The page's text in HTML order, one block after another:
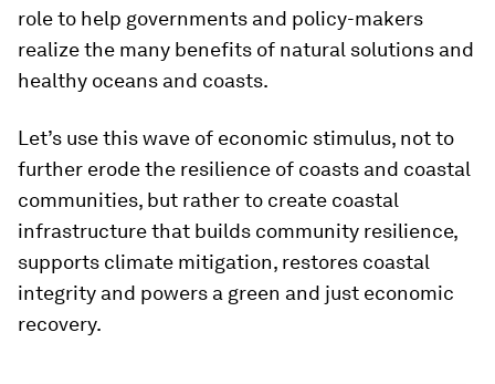
role to help governments and policy-makers
realize the many benefits of natural solutions and
healthy oceans and coasts.
Let’s use this wave of economic stimulus, not to
further erode the resilience of coasts and coastal
communities, but rather to create coastal
infrastructure that builds community resilience,
supports climate mitigation, restores coastal
integrity and powers a green and just economic
recovery.